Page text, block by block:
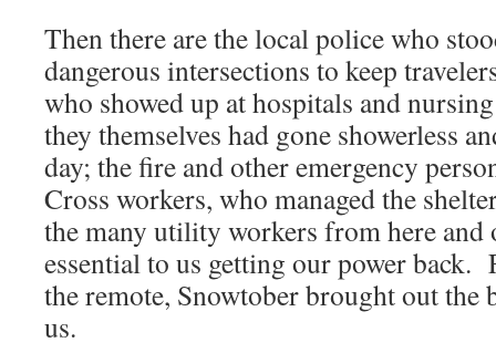
Then there are the local police who
dangerous intersections to keep
who showed up at hospitals and
they themselves had gone showerless
day; the fire and other emergency
Cross workers, who managed the
the many utility workers from here and
essential to us getting our power back.
the remote, Snowtober brought out the
us.